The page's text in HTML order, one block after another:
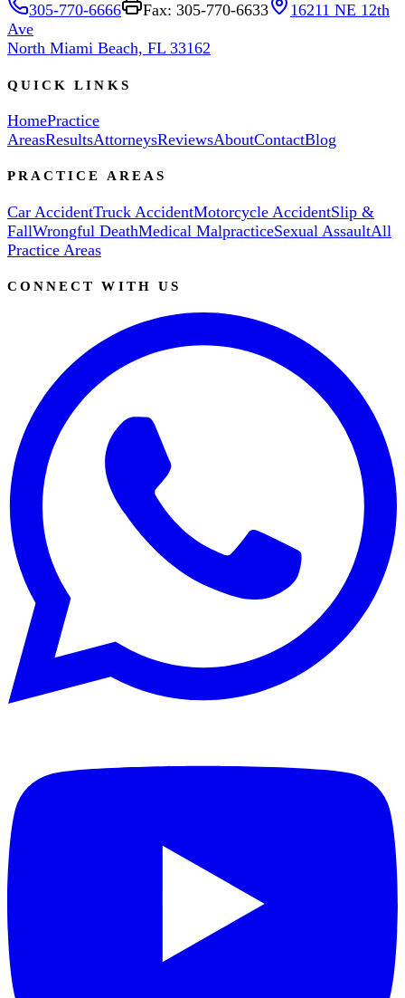
305-770-6666 Fax: 305-770-6633
16211 NE 12th
Ave
North Miami Beach, FL 33162
QUICK LINKS
HomePractice
AreasResultsAttorneysReviewsAboutContactBlog
PRACTICE AREAS
Car AccidentTruck AccidentMotorcycle AccidentSlip &
FallWrongful DeathMedical MalpracticeSexual AssaultAll
Practice Areas
CONNECT WITH US